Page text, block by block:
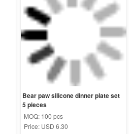
Bear paw silicone dinner plate set
5 pieces
MOQ: 100 pcs
Price: USD 6.30